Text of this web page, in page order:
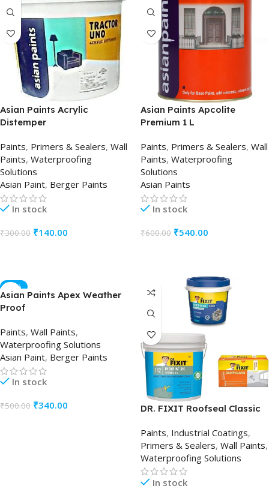
Asian Paints Acrylic
Distemper
Paints, Primers & Sealers, Wall
Paints, Waterproofing
Solutions
Asian Paint, Berger Paints
In stock
₹300.00 ₹140.00
Asian Paints Apcolite
Premium 1 L
Paints, Primers & Sealers, Wall
Paints, Waterproofing
Solutions
Asian Paints
In stock
₹600.00 ₹540.00
-32%
Asian Paints Apex Weather
Proof
Paints, Wall Paints,
Waterproofing Solutions
Asian Paint, Berger Paints
In stock
₹500.00 ₹340.00 DR. FIXIT Roofseal Classic
Paints, Industrial Coatings,
Primers & Sealers, Wall Paints,
Waterproofing Solutions
In stock